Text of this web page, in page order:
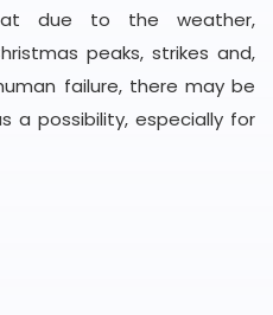
due to the weather,
peaks, strikes and,
failure, there may be
a possibility, especially for